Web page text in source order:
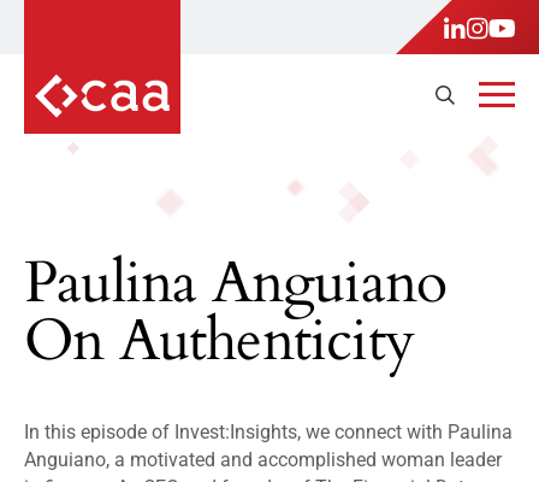
Paulina Anguiano
On Authenticity
In this episode of Invest:Insights, we connect with Paulina
Anguiano, a motivated and accomplished woman leader